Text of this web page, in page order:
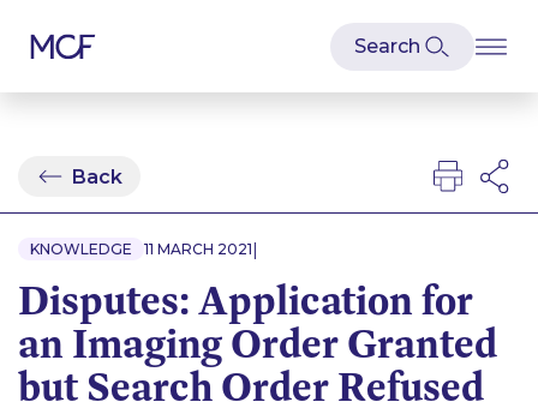
Back
KNOWLEDGE 11 MARCH 2021 |
Disputes: Application for
an Imaging Order Granted
but Search Order Refused